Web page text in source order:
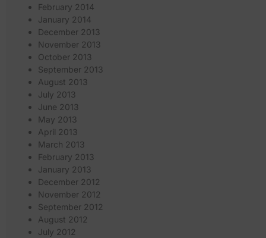
February 2014
January 2014
December 2013
November 2013
October 2013
September 2013
August 2013
July 2013
June 2013
May 2013
April 2013
March 2013
February 2013
January 2013
December 2012
November 2012
September 2012
August 2012
July 2012